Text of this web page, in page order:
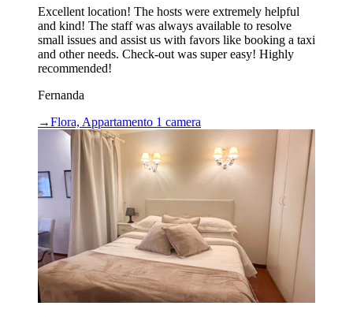
Excellent location! The hosts were extremely helpful
and kind! The staff was always available to resolve
small issues and assist us with favors like booking a taxi
and other needs. Check-out was super easy! Highly
recommended!
Fernanda
→Flora, Appartamento 1 camera